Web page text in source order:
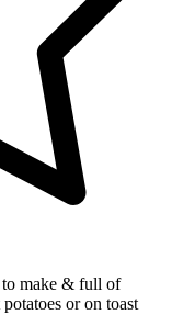
to make & full of
or on toast